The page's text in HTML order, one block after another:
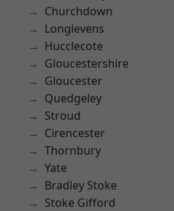
Churchdown
Longlevens
Hucclecote
Gloucestershire
Gloucester
Quedgeley
Stroud
Cirencester
Thornbury
Yate
Bradley Stoke
Stoke Gifford